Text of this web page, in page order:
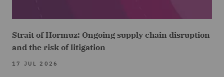
Strait of Hormuz: Ongoing supply chain disruption
and the risk of litigation
17 JUL 2026